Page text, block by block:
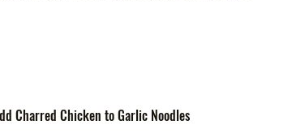
Charred Chicken to Garlic Noodles